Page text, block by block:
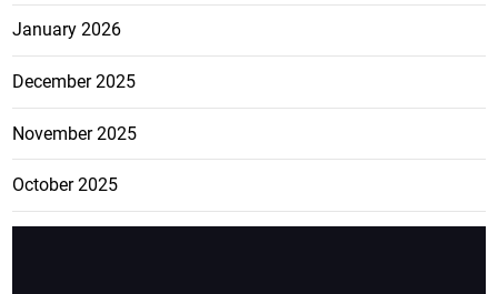
January 2026
December 2025
November 2025
October 2025